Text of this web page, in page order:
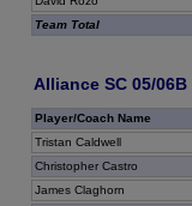
Team Total
Alliance SC 05/06B
Player/Coach Name
Tristan Caldwell
Christopher Castro
James Claghorn